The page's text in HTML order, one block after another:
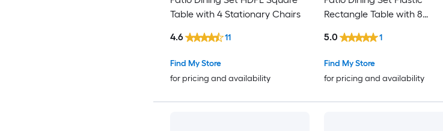
Table with 4 Stationary Chairs
Find My Store
for pricing and availability
4.6 11
Rectangle Table with 8
Find My Store
for pricing and availability
5.0 1